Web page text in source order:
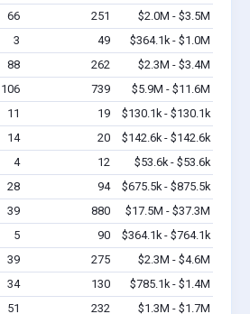
66 251
$2.0M - $3.5M
3 49
$364.1k - $1.0M
88 262
$2.3M - $3.4M
106 739
$5.9M - $11.6M
11 19
$130.1k - $130.1k
14 20
$142.6k - $142.6k
4 12
$53.6k - $53.6k
28 94
$675.5k - $875.5k
39 880
$17.5M - $37.3M
5 90
$364.1k - $764.1k
39 275
$2.3M - $4.6M
34 130
$785.1k - $1.4M
51 232 $1.3M - $1.7M